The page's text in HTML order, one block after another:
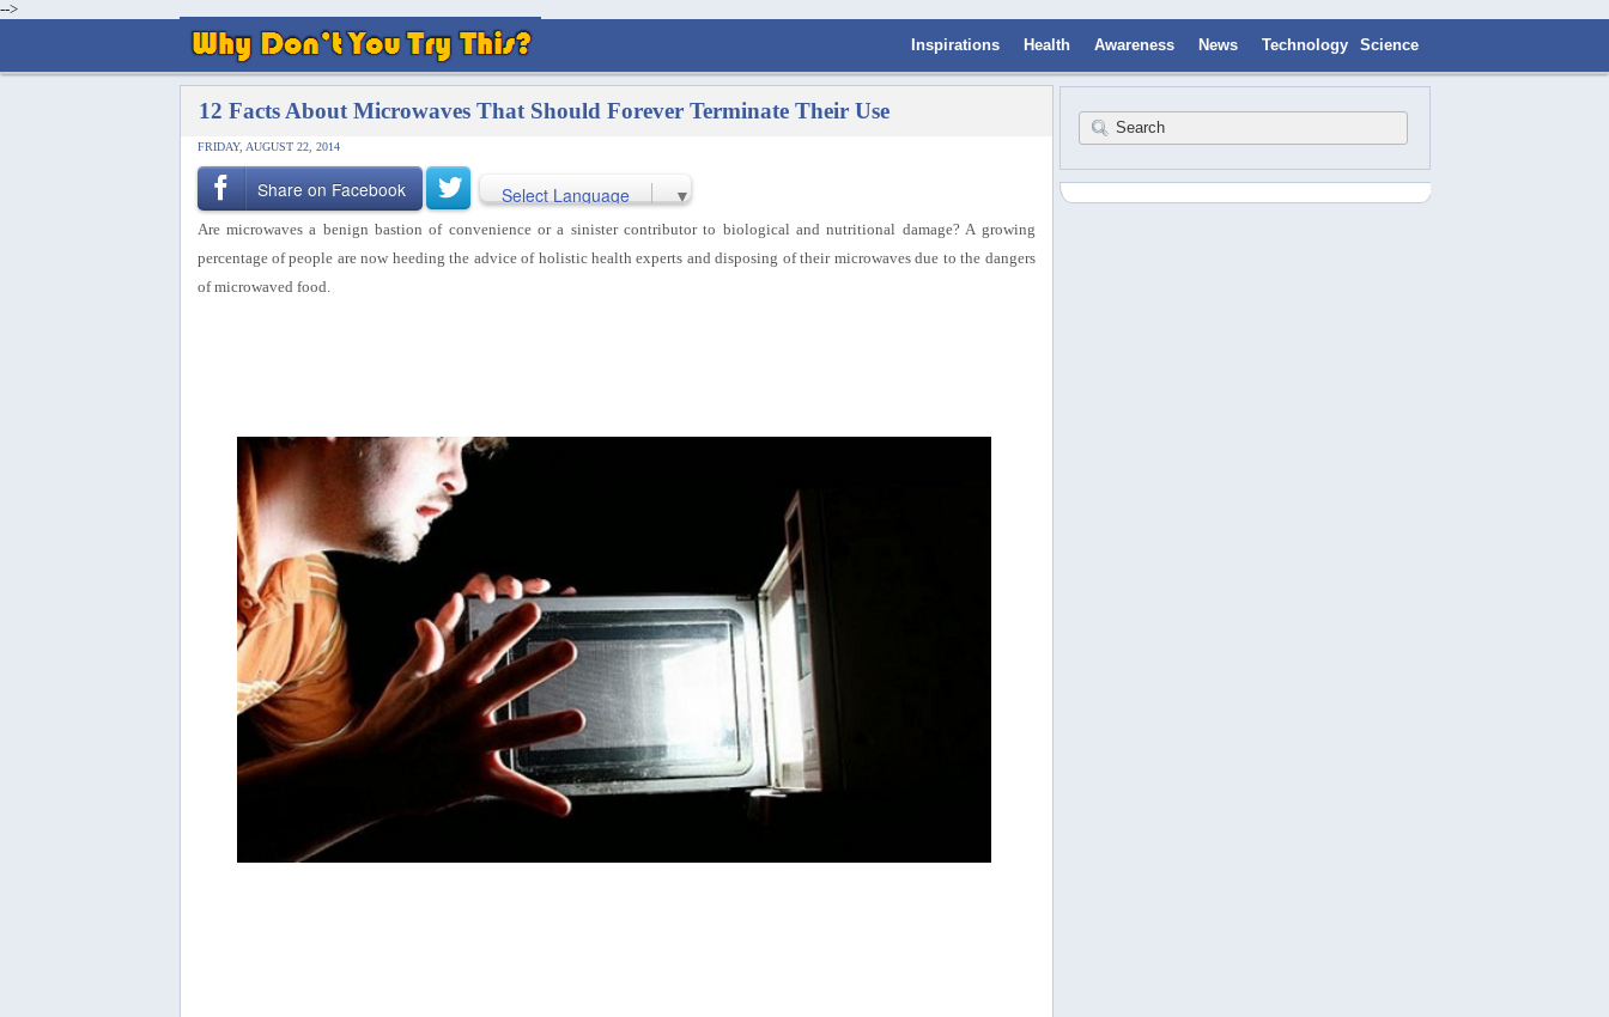
-->
Inspirations
Health Awareness News Technology Science
12 Facts About Microwaves That Should Forever Terminate Their Use
FRIDAY, AUGUST 22, 2014
Share on Facebook Select Language ▼
Are microwaves a benign bastion of convenience or a sinister contributor to biological and nutritional damage? A growing
percentage of people are now heeding the advice of holistic health experts and disposing of their microwaves due to the dangers
of microwaved food.